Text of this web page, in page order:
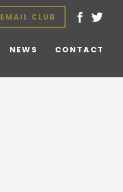
EMAIL CLUB
NEWS CONTACT